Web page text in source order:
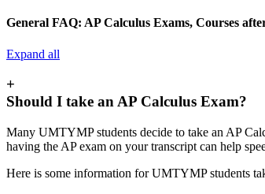
General FAQ: AP Calculus Exams, Courses
Expand all
+
Should I take an AP Calculus Exam?
Many UMTYMP students decide to take an AP
having the AP exam on your transcript can help
Here is some information for UMTYMP students